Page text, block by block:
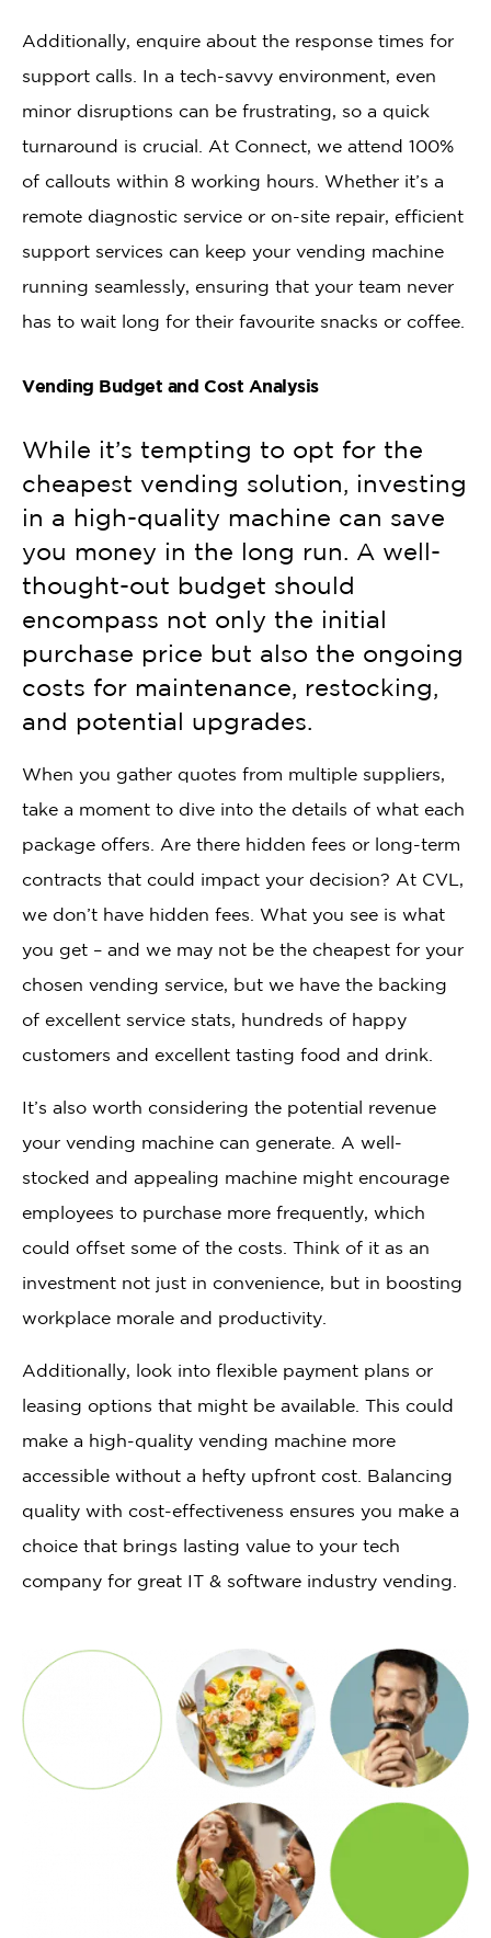
Additionally, enquire about the response times for
support calls. In a tech-savvy environment, even
minor disruptions can be frustrating, so a quick
turnaround is crucial. At Connect, we attend 100%
of callouts within 8 working hours. Whether it’s a
remote diagnostic service or on-site repair, efficient
support services can keep your vending machine
running seamlessly, ensuring that your team never
has to wait long for their favourite snacks or coffee.
Vending Budget and Cost Analysis
While it’s tempting to opt for the
cheapest vending solution, investing
in a high-quality machine can save
you money in the long run. A well-
thought-out budget should
encompass not only the initial
purchase price but also the ongoing
costs for maintenance, restocking,
and potential upgrades.
When you gather quotes from multiple suppliers,
take a moment to dive into the details of what each
package offers. Are there hidden fees or long-term
contracts that could impact your decision? At CVL,
we don’t have hidden fees. What you see is what
you get – and we may not be the cheapest for your
chosen vending service, but we have the backing
of excellent service stats, hundreds of happy
customers and excellent tasting food and drink.
It’s also worth considering the potential revenue
your vending machine can generate. A well-
stocked and appealing machine might encourage
employees to purchase more frequently, which
could offset some of the costs. Think of it as an
investment not just in convenience, but in boosting
workplace morale and productivity.
Additionally, look into flexible payment plans or
leasing options that might be available. This could
make a high-quality vending machine more
accessible without a hefty upfront cost. Balancing
quality with cost-effectiveness ensures you make a
choice that brings lasting value to your tech
company for great IT & software industry vending.